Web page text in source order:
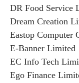
DR Food Service
Dream Creation
Eastop Computer
E-Banner Limited
EC Info Tech
Ego Finance